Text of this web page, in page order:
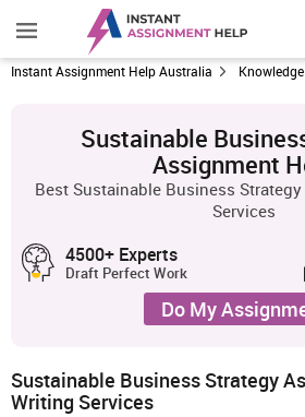
Instant Assignment Help Australia
Sustainable
Assignment
Best Sustainable Business
Services
4500+ Experts
Draft Perfect Work
Do My
Sustainable Business Strategy
Writing Services